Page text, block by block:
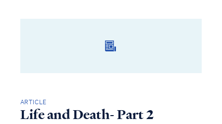
ARTICLE
Life and Death- Part 2